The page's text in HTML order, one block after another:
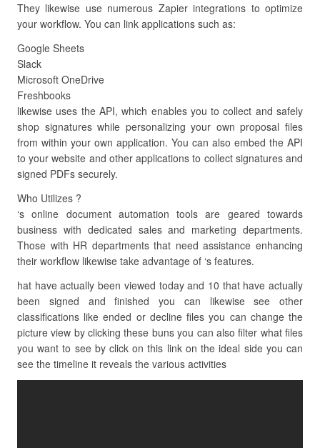
They likewise use numerous Zapier integrations to optimize
your workflow. You can link applications such as:
Google Sheets
Slack
Microsoft OneDrive
Freshbooks
likewise uses the API, which enables you to collect and safely
shop signatures while personalizing your own proposal files
from within your own application. You can also embed the API
to your website and other applications to collect signatures and
signed PDFs securely.
Who Utilizes ?
‘s online document automation tools are geared towards
business with dedicated sales and marketing departments.
Those with HR departments that need assistance enhancing
their workflow likewise take advantage of ‘s features.
hat have actually been viewed today and 10 that have actually
been signed and finished you can likewise see other
classifications like ended or decline files you can change the
picture view by clicking these buns you can also filter what files
you want to see by click on this link on the ideal side you can
see the timeline it reveals the various activities